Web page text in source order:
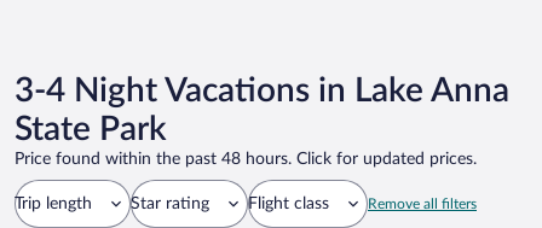
3-4 Night Vacations in Lake Anna
State Park
Price found within the past 48 hours. Click for updated prices.
Trip length Star rating Flight class Remove all filters